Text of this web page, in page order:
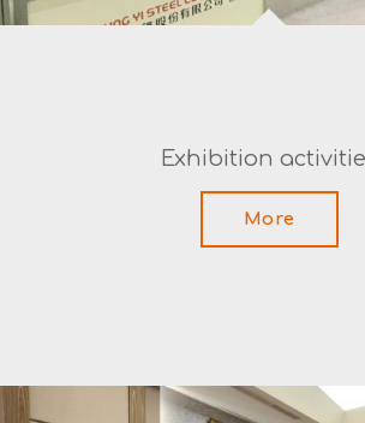
Exhibition
More